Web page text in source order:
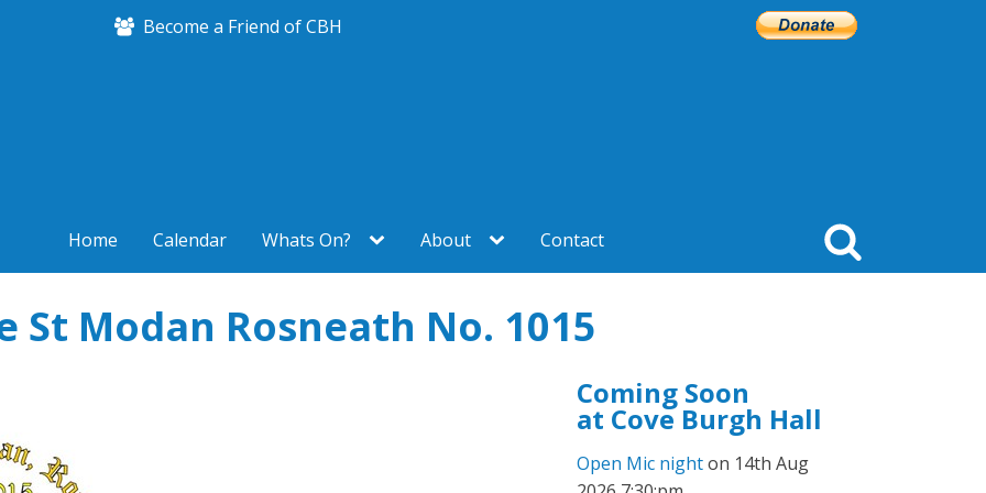
Become a Friend of CBH
Home Calendar Whats On? About Contact
St Modan Rosneath No. 1015
Coming Soon
at Cove Burgh Hall
Open Mic nighton 14th Aug